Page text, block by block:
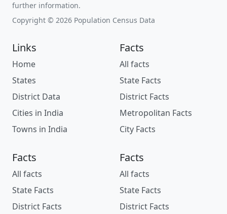
further information.
Copyright © 2026 Population Census Data
Links
Home
States
District Data
Cities in India
Towns in India
Facts
All facts
State Facts
District Facts
Metropolitan Facts
City Facts
Facts
All facts
State Facts
District Facts
Facts
All facts
State Facts
District Facts